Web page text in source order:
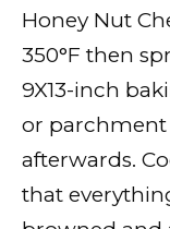
Honey Nut
350°F then
9X13-inch
or parchment
afterwards.
that